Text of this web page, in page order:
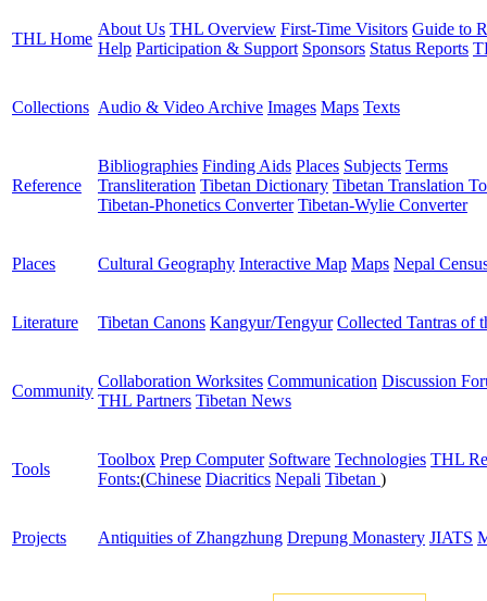
THL Home
About Us THL Overview First-Time Visitors Guide to
Help Participation & Support Sponsors Status Reports
Collections Audio & Video Archive Images Maps Texts
Reference
Bibliographies Finding Aids Places Subjects Terms
Transliteration Tibetan Dictionary Tibetan Translation
Tibetan-Phonetics Converter Tibetan-Wylie Converter
Places Cultural Geography Interactive Map Maps Nepal
Literature Tibetan Canons Kangyur/Tengyur Collected Tantras of
Community
Collaboration Worksites Communication Discussion
THL Partners Tibetan News
Tools
Toolbox Prep Computer Software Technologies THL
Fonts:(Chinese Diacritics Nepali Tibetan )
Projects Antiquities of Zhangzhung Drepung Monastery JIATS